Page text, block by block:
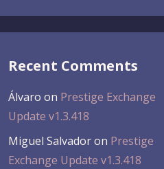
Recent Comments
Álvaro on Prestige Exchange
Update v1.3.418
Miguel Salvadoron Prestige
Exchange Update v1.3.418